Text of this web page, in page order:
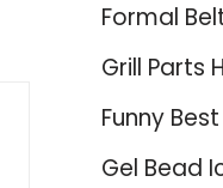
Formal
Grill Parts
Funny
Gel Bead